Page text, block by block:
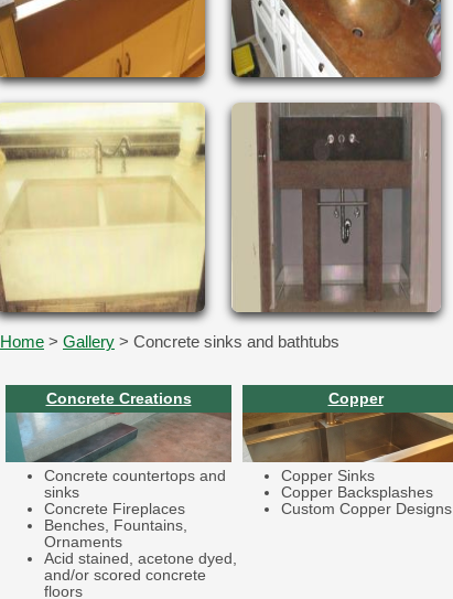
Home > Gallery > Concrete sinks and bathtubs
Concrete Creations
Concrete countertops and
sinks
Concrete Fireplaces
Benches, Fountains,
Ornaments
Acid stained, acetone dyed,
and/or scored concrete
floors
Copper
Copper Sinks
Copper Backsplashes
Custom Copper Designs